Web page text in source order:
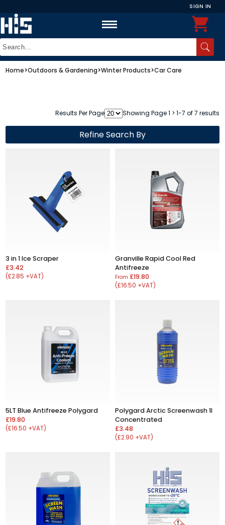
SIGN IN
Home>Outdoors & Gardening>Winter Products>Car Care
Results Per Page Showing Page 1 > 1-7 of 7 results
Refine Search By
3 in 1 Ice Scraper
£3.42
(£2.85 +VAT)
Granville Rapid Cool Red
Antifreeze
From £19.80
(£16.50 +VAT)
5LT Blue Antifreeze Polygard
£19.80
(£16.50 +VAT)
Polygard Arctic Screenwash 1l
Concentrated
£3.48
(£2.90 +VAT)